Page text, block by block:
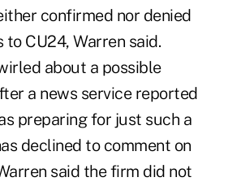
confirmed nor denied
CU24, Warren said.
about a possible
a news service reported
preparing for just such a
declined to comment on
said the firm did not